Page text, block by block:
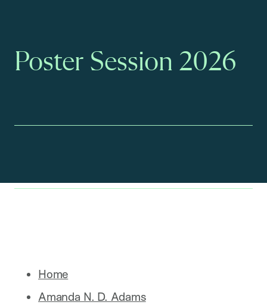
Poster Session 2026
Home
Amanda N. D. Adams